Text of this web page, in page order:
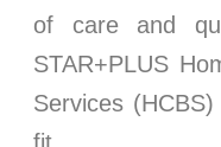
of care and
STAR+PLUS
Services
fit.